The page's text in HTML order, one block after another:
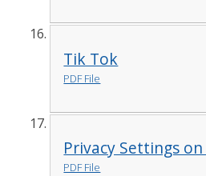
Tik Tok
PDF File
Privacy Settings
PDF File